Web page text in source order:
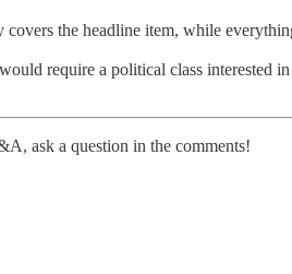
the headline item, while
require a political class interested
ask a question in the comments!